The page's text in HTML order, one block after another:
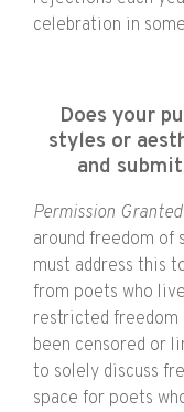
celebration in
Does your
styles or
and
Permission
around freedom of
must address this
from poets who
restricted freedom
been censored or
to solely discuss
space for poets